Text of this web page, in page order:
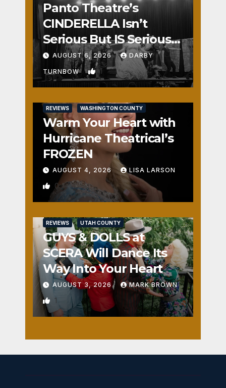
Panto Theatre’s
CINDERELLA Isn’t
Serious But IS Seriously
Fun
AUGUST 6, 2026 DARBY
TURNBOW 1
REVIEWS WASHINGTON COUNTY
Warm Your Heart with
Hurricane Theatrical’s
FROZEN
AUGUST 4, 2026 LISA LARSON
0
REVIEWS UTAH COUNTY
GUYS & DOLLS at
SCERA Will Dance Its
Way Into Your Heart
AUGUST 3, 2026 MARK BROWN
1